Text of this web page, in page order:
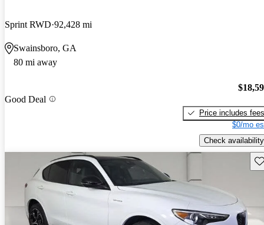
Sprint RWD 92,428 mi
Swainsboro, GA
80 mi away
Good Deal
Price includes fees
$0/mo
Check availability